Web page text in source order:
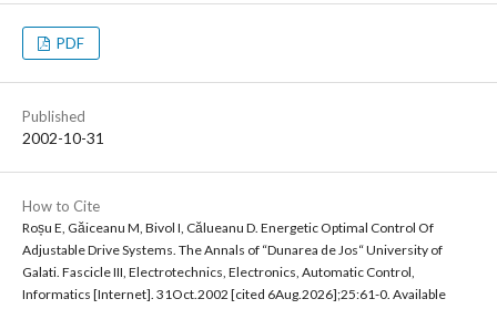
PDF
Published
2002-10-31
How to Cite
Roșu E, Găiceanu M, Bivol I, Călueanu D. Energetic Optimal Control Of
Adjustable Drive Systems. The Annals of “Dunarea de Jos“ University of
Galati. Fascicle III, Electrotechnics, Electronics, Automatic Control,
Informatics [Internet]. 31Oct.2002 [cited 6Aug.2026];25:61-0. Available